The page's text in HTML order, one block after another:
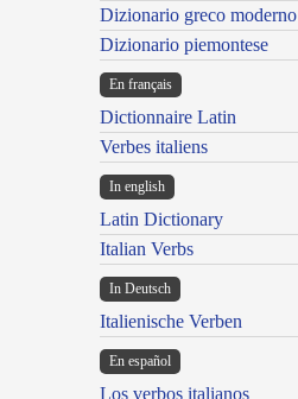
Dizionario greco moderno
Dizionario piemontese
En français
Dictionnaire Latin
Verbes italiens
In english
Latin Dictionary
Italian Verbs
In Deutsch
Italienische Verben
En español
Los verbos italianos